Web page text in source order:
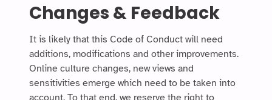
Changes & Feedback
It is likely that this Code of Conduct will need
additions, modifications and other improvements.
Online culture changes, new views and
sensitivities emerge which need to be taken into
account. To that end, we reserve the right to